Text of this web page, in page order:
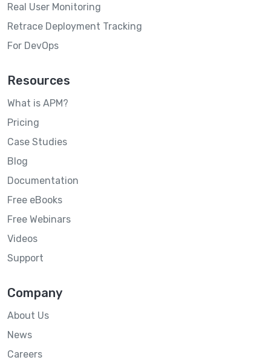
Real User Monitoring
Retrace Deployment Tracking
For DevOps
Resources
What is APM?
Pricing
Case Studies
Blog
Documentation
Free eBooks
Free Webinars
Videos
Support
Company
About Us
News
Careers